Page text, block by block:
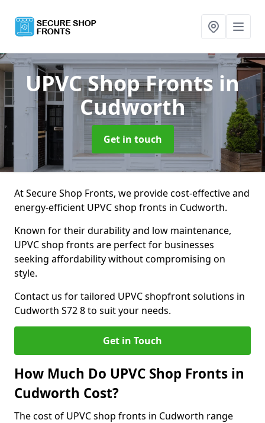
UPVC Shop Fronts in
Cudworth
Get in touch
At Secure Shop Fronts, we provide cost-effective and
energy-efficient UPVC shop fronts in Cudworth.
Known for their durability and low maintenance,
UPVC shop fronts are perfect for businesses
seeking affordability without compromising on
style.
Contact us for tailored UPVC shopfront solutions in
Cudworth S72 8 to suit your needs.
Get in Touch
How Much Do UPVC Shop Fronts in
Cudworth Cost?
The cost of UPVC shop fronts in Cudworth range